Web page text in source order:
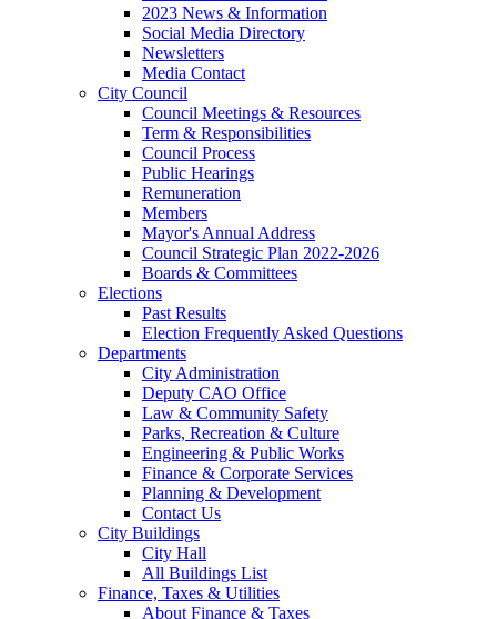
2023 News & Information
Social Media Directory
Newsletters
Media Contact
City Council
Council Meetings & Resources
Term & Responsibilities
Council Process
Public Hearings
Remuneration
Members
Mayor's Annual Address
Council Strategic Plan 2022-2026
Boards & Committees
Elections
Past Results
Election Frequently Asked Questions
Departments
City Administration
Deputy CAO Office
Law & Community Safety
Parks, Recreation & Culture
Engineering & Public Works
Finance & Corporate Services
Planning & Development
Contact Us
City Buildings
City Hall
All Buildings List
Finance, Taxes & Utilities
About Finance & Taxes